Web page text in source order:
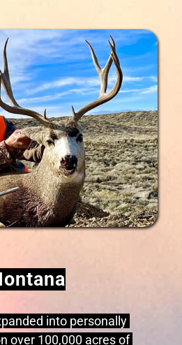
into personally
over 100,000 acres of